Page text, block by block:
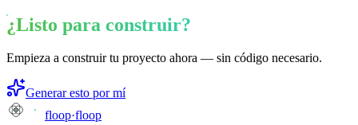
¿Listo para construir?
Empieza a construir tu proyecto ahora — sin código necesario.
Generar esto por mí
floop·floop